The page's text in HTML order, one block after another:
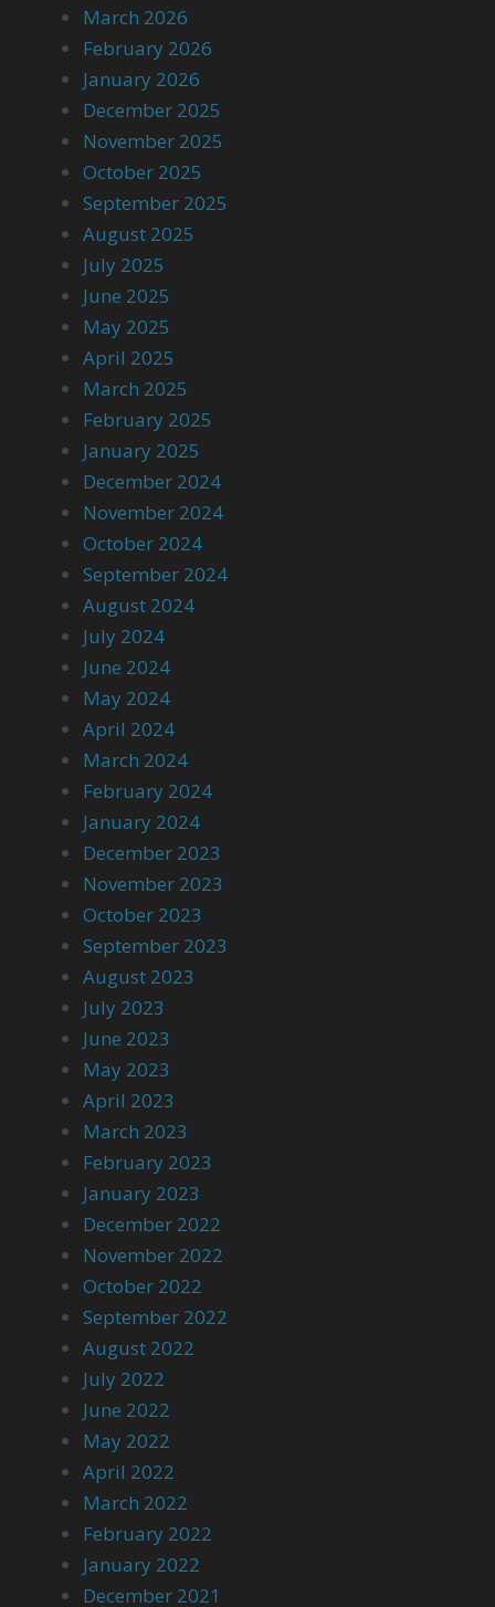
March 2026
February 2026
January 2026
December 2025
November 2025
October 2025
September 2025
August 2025
July 2025
June 2025
May 2025
April 2025
March 2025
February 2025
January 2025
December 2024
November 2024
October 2024
September 2024
August 2024
July 2024
June 2024
May 2024
April 2024
March 2024
February 2024
January 2024
December 2023
November 2023
October 2023
September 2023
August 2023
July 2023
June 2023
May 2023
April 2023
March 2023
February 2023
January 2023
December 2022
November 2022
October 2022
September 2022
August 2022
July 2022
June 2022
May 2022
April 2022
March 2022
February 2022
January 2022
December 2021